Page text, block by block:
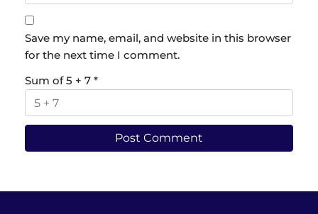
Save my name, email, and website in this browser
for the next time I comment.
Sum of 5 + 7 *